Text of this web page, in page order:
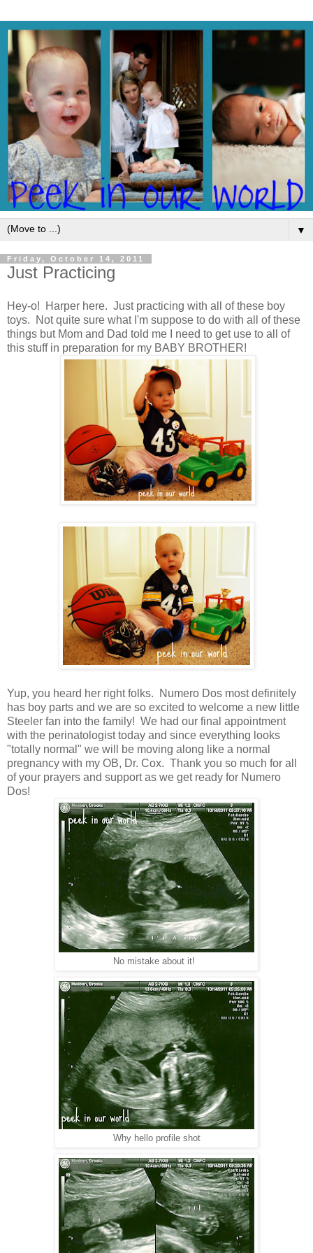
▼
Friday, October 14, 2011
Just Practicing
Hey-o! Harper here. Just practicing with all of these boy
toys. Not quite sure what I'm suppose to do with all of these
things but Mom and Dad told me I need to get use to all of
this stuff in preparation for my BABY BROTHER!
Yup, you heard her right folks. Numero Dos most definitely
has boy parts and we are so excited to welcome a new little
Steeler fan into the family! We had our final appointment
with the perinatologist today and since everything looks
"totally normal" we will be moving along like a normal
pregnancy with my OB, Dr. Cox. Thank you so much for all
of your prayers and support as we get ready for Numero
Dos!
No mistake about it!
Why hello profile shot